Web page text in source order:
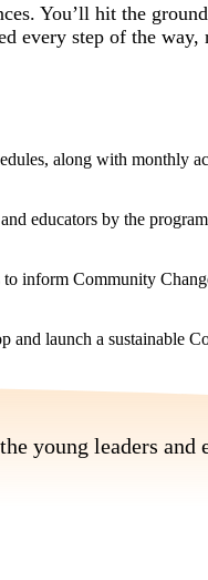
You’ll hit the
every step of the
along with monthly
educators by the
to inform Community
and launch a sustainable
young leaders